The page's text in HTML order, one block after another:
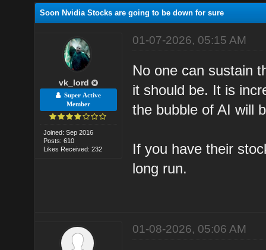
Soon Nvidia Stocks are going to be down for sure
vk_lord
Super Active
Member
Joined: Sep 2016
Posts: 610
Likes Received: 232
01-07-2026, 05:15 AM
No one can sustain
it should be. It is
the bubble of AI will
If you have their
long run.
01-08-2026, 05:06 AM